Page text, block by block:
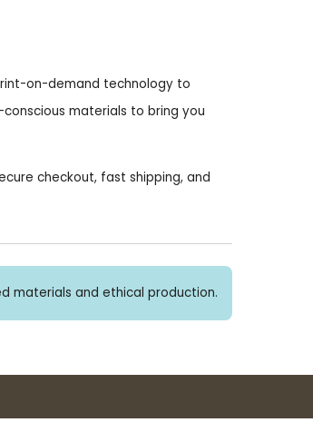
on-demand technology to
materials to bring you
checkout, fast shipping, and
materials and ethical production.